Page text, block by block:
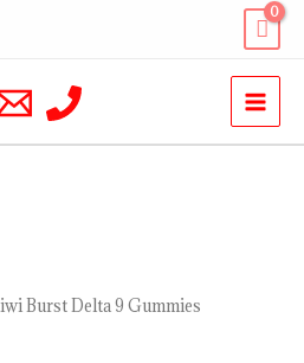
Burst Delta 9 Gummies